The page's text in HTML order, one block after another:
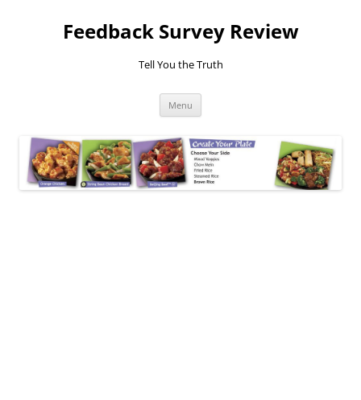
Feedback Survey Review
Tell You the Truth
Menu